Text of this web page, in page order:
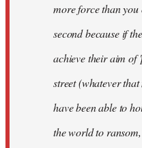
more force than
second because if
achieve their aim of
street (whatever
have been able to
the world to